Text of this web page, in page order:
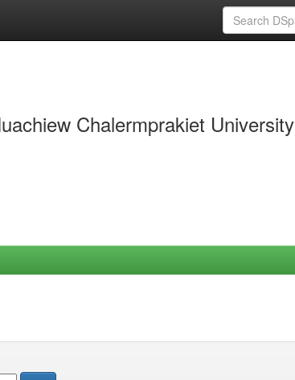
Chalermprakiet University